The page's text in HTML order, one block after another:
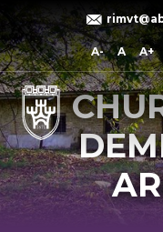
A- A A+